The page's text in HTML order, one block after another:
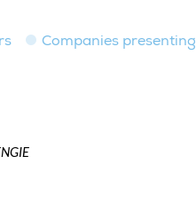
Companies presenting